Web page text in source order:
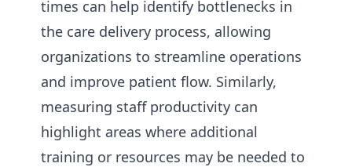
times can help identify bottlenecks in
the care delivery process, allowing
organizations to streamline operations
and improve patient flow. Similarly,
measuring staff productivity can
highlight areas where additional
training or resources may be needed to